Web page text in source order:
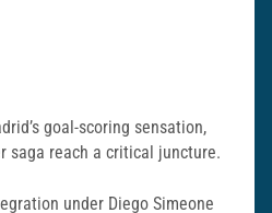
goal-scoring sensation,
saga reach a critical juncture.
under Diego Simeone